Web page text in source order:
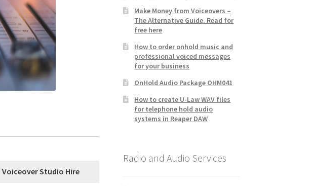
Voiceover Studio Hire
Make Money from Voiceovers –
The Alternative Guide. Read for
free here
How to order onhold music and
professional voiced messages
for your business
OnHold Audio Package OHM041
How to create U-Law WAV files
for telephone hold audio
systems in Reaper DAW
Radio and Audio Services